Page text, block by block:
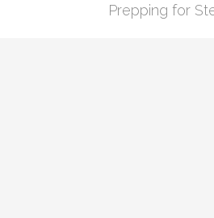
Prepping for